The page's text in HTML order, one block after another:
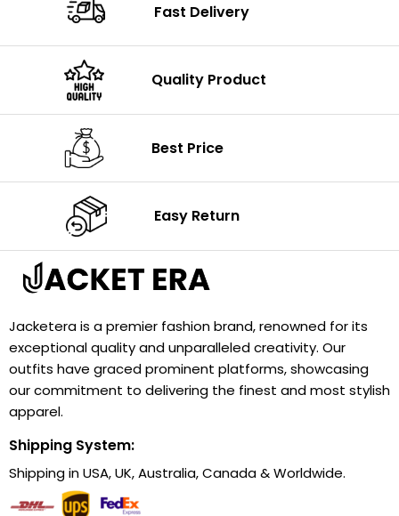
Fast Delivery
Quality Product
Best Price
Easy Return
Jacketera is a premier fashion brand, renowned for its
exceptional quality and unparalleled creativity. Our
outfits have graced prominent platforms, showcasing
our commitment to delivering the finest and most stylish
apparel.
Shipping System:
Shipping in USA, UK, Australia, Canada & Worldwide.